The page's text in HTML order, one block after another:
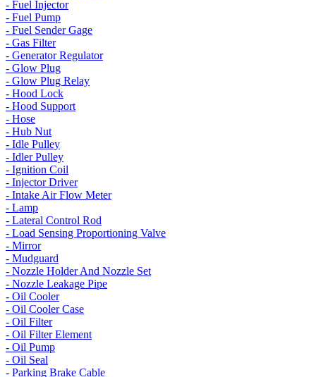
- Fuel Injector
- Fuel Pump
- Fuel Sender Gage
- Gas Filter
- Generator Regulator
- Glow Plug
- Glow Plug Relay
- Hood Lock
- Hood Support
- Hose
- Hub Nut
- Idle Pulley
- Idler Pulley
- Ignition Coil
- Injector Driver
- Intake Air Flow Meter
- Lamp
- Lateral Control Rod
- Load Sensing Proportioning Valve
- Mirror
- Mudguard
- Nozzle Holder And Nozzle Set
- Nozzle Leakage Pipe
- Oil Cooler
- Oil Cooler Case
- Oil Filter
- Oil Filter Element
- Oil Pump
- Oil Seal
- Parking Brake Cable